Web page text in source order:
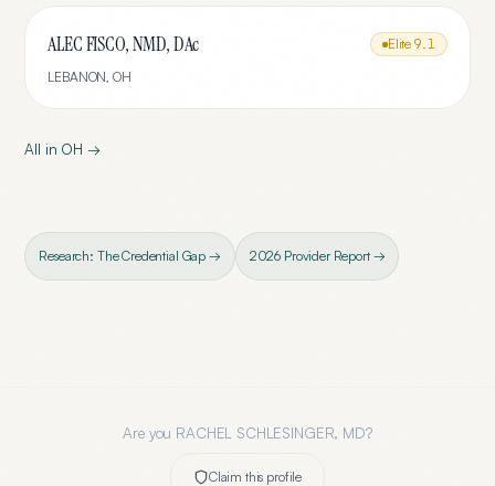
ALEC FISCO, NMD, DAc Elite 9.1
LEBANON,OH
All in OH →
Research: The Credential Gap → 2026 Provider Report →
Are you RACHEL SCHLESINGER, MD?
Claim this profile